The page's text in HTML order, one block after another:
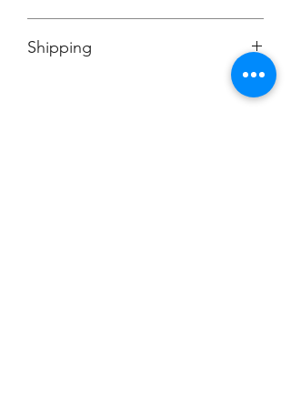
Shipping